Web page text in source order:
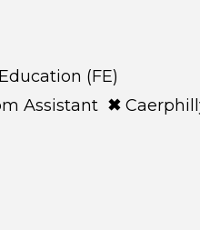
(FE)
Assistant